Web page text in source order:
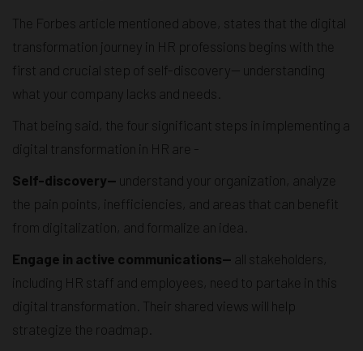
The Forbes article mentioned above, states that the digital
transformation journey in HR professions begins with the
first and crucial step of self-discovery— understanding
what your company lacks and needs.
That being said, the four significant steps in implementing a
digital transformation in HR are -
Self-discovery— understand your organization, analyze
the pain points, inefficiencies, and areas that can benefit
from digitalization, and formalize an idea.
Engage in active communications— all stakeholders,
including HR staff and employees, need to partake in this
digital transformation. Their shared views will help
strategize the roadmap.